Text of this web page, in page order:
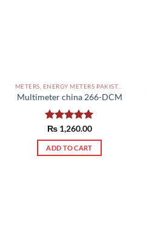
METERS, ENERGY METERS PAKISTAN
Multimeter china 266-DCM
Rated5.00
out of 5
₨1,260.00
ADD TO CART